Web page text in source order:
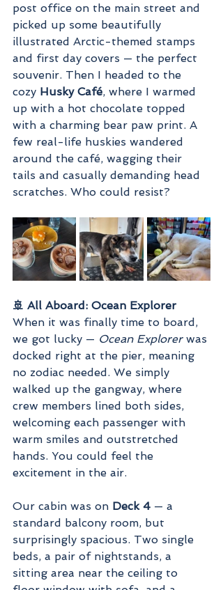
post office on the main street and
picked up some beautifully
illustrated Arctic-themed stamps
and first day covers — the perfect
souvenir. Then I headed to the
cozy Husky Café, where I warmed
up with a hot chocolate topped
with a charming bear paw print. A
few real-life huskies wandered
around the café, wagging their
tails and casually demanding head
scratches. Who could resist?
🚢 All Aboard: Ocean Explorer
When it was finally time to board,
we got lucky — Ocean Explorer was
docked right at the pier, meaning
no zodiac needed. We simply
walked up the gangway, where
crew members lined both sides,
welcoming each passenger with
warm smiles and outstretched
hands. You could feel the
excitement in the air.
Our cabin was on Deck 4 — a
standard balcony room, but
surprisingly spacious. Two single
beds, a pair of nightstands, a
sitting area near the ceiling to